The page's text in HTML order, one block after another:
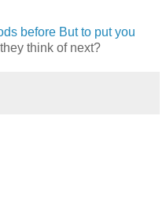
before But to put you
think of next?